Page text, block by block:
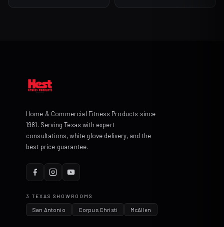
Home & Commercial Fitness Products since
1981. Serving Texas with expert
consultations, white glove delivery, and the
best price guarantee.
3 TEXAS SHOWROOMS
San Antonio Corpus Christi McAllen